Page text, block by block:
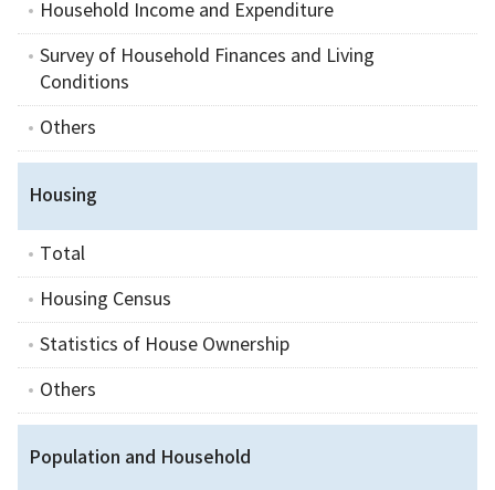
Household Income and Expenditure
Survey of Household Finances and Living
Conditions
Others
Housing
Total
Housing Census
Statistics of House Ownership
Others
Population and Household